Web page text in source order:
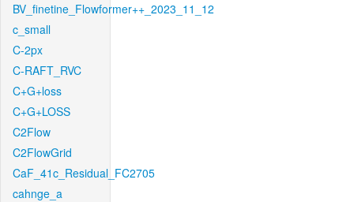
BV_finetine_Flowformer++_2023_11_12
c_small
C-2px
C-RAFT_RVC
C+G+loss
C+G+LOSS
C2Flow
C2FlowGrid
CaF_41c_Residual_FC2705
cahnge_a